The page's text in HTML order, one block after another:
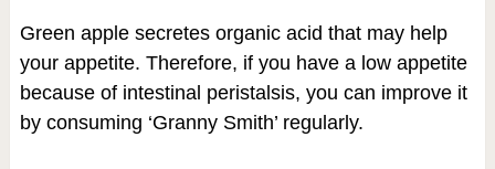
Green apple secretes organic acid that may help
your appetite. Therefore, if you have a low appetite
because of intestinal peristalsis, you can improve it
by consuming ‘Granny Smith’ regularly.